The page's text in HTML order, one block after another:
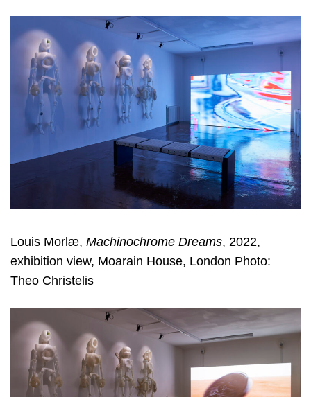
Louis Morlæ, Machinochrome Dreams, 2022,
exhibition view, Moarain House, London Photo:
Theo Christelis